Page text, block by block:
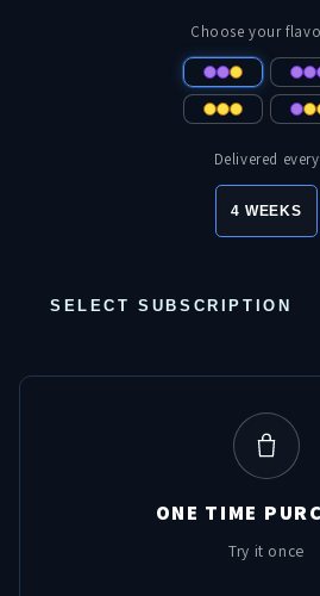
ONE TIME
Try it once
Choose your
Delivered every
4 WEEKS
SELECT SUBSCRIPTION